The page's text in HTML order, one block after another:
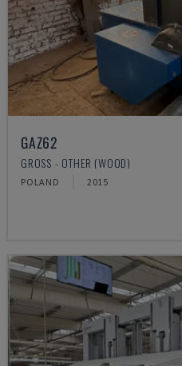
GAZ62
GROSS - OTHER (WOOD)
POLAND 2015